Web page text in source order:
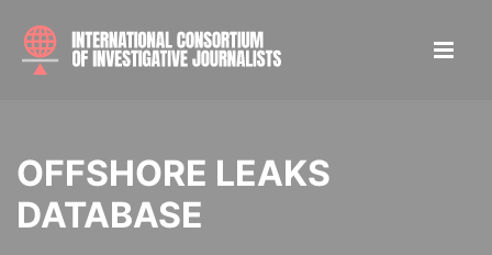
OFFSHORE LEAKS
DATABASE